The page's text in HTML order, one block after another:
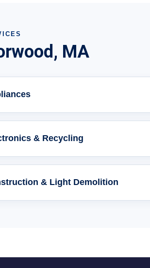
MA
& Recycling
& Light Demolition